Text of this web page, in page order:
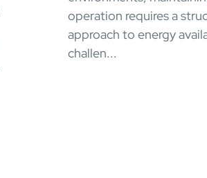
operation requires a
approach to energy
challen...